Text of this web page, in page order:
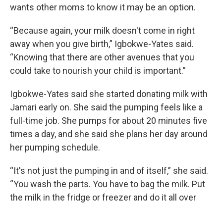
wants other moms to know it may be an option.
“Because again, your milk doesn't come in right
away when you give birth,” Igbokwe-Yates said.
“Knowing that there are other avenues that you
could take to nourish your child is important.”
Igbokwe-Yates said she started donating milk with
Jamari early on. She said the pumping feels like a
full-time job. She pumps for about 20 minutes five
times a day, and she said she plans her day around
her pumping schedule.
“It's not just the pumping in and of itself,” she said.
“You wash the parts. You have to bag the milk. Put
the milk in the fridge or freezer and do it all over